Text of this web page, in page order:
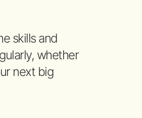
skills and
whether
next big